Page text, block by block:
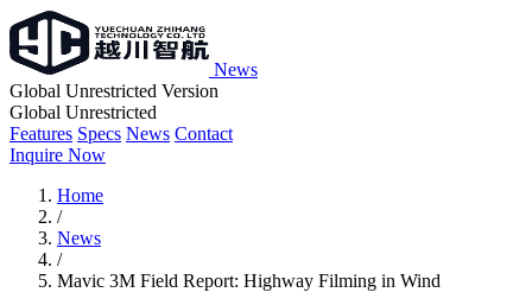
News
Global Unrestricted Version
Global Unrestricted
Features Specs News Contact
Inquire Now
Home
/
News
/
Mavic 3M Field Report: Highway Filming in Wind